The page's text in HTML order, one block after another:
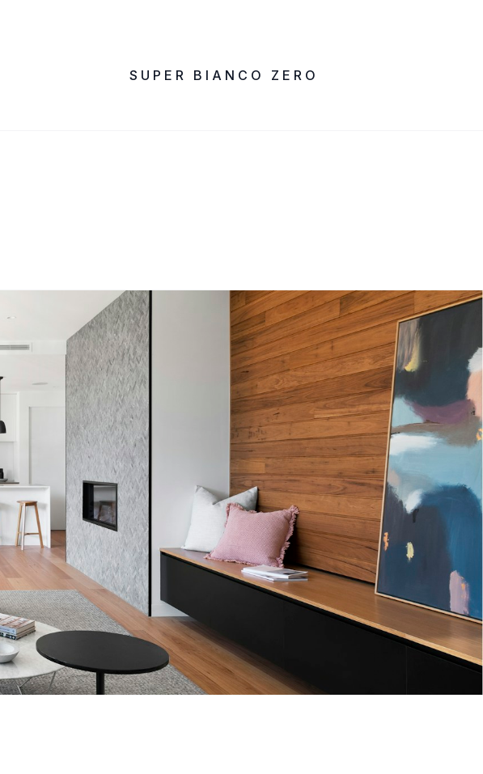
ZERO SILICA
SUPER BIANCO ZERO